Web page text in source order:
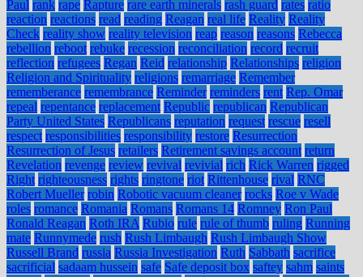
Paul rank rape Rapture rare earth minerals rash guard rates ratio
reaction reactions read reading Reagan real life Reality Reality
Check reality show reality television reap reason reasons Rebecca
rebellion reboot rebuke recession reconciliation record recruit
reflection refugees Regan Reid relationship Relationships religion
Religion and Spirituality religions remarriage Remember
rememberance remembrance Reminder reminders rent Rep. Omar
repeal repentance replacement Republic republican Republican
Party United States Republicans reputation request rescue resell
respect responsibilities responsibility restore Resurrection
Resurrection of Jesus retailers Retirement savings account return
Revelation revenge review revival revivial rich Rick Warren rigged
Right righteousness rights ringtone riot Rittenhouse rival RNC
Robert Mueller robin Robotic vacuum cleaner rocks Roe v Wade
roles romance Romania Romans Romans 14 Romney Ron Paul
Ronald Reagan Roth IRA Rubio rule rule of thumb ruling Running
mate Runnymede rush Rush Limbaugh Rush Limbaugh Show
Russell Brand russia Russia Investigation Ruth Sabbath sacrifice
sacrificial sadaam hussein safe Safe deposit box saftey sahm saints